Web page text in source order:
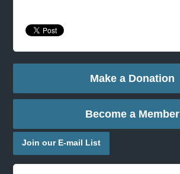
Make a Donation
Become a Member
Join our E-mail List